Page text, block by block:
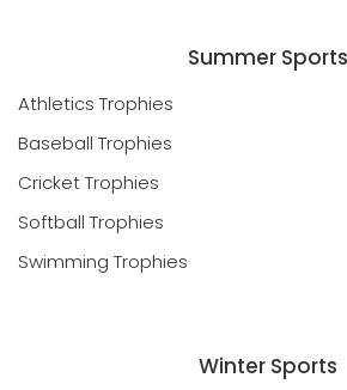
Summer Sports
Athletics Trophies
Baseball Trophies
Cricket Trophies
Softball Trophies
Swimming Trophies
Winter Sports